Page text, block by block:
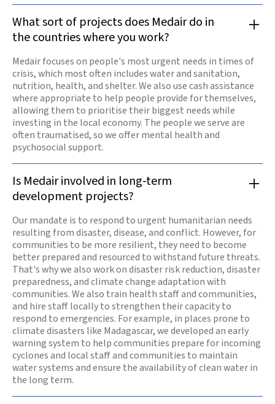
What sort of projects does Medair do in
the countries where you work?
Medair focuses on people's most urgent needs in times of
crisis, which most often includes water and sanitation,
nutrition, health, and shelter. We also use cash assistance
where appropriate to help people provide for themselves,
allowing them to prioritise their biggest needs while
investing in the local economy. The people we serve are
often traumatised, so we offer mental health and
psychosocial support.
Is Medair involved in long-term
development projects?
Our mandate is to respond to urgent humanitarian needs
resulting from disaster, disease, and conflict. However, for
communities to be more resilient, they need to become
better prepared and resourced to withstand future threats.
That's why we also work on disaster risk reduction, disaster
preparedness, and climate change adaptation with
communities. We also train health staff and communities,
and hire staff locally to strengthen their capacity to
respond to emergencies. For example, in places prone to
climate disasters like Madagascar, we developed an early
warning system to help communities prepare for incoming
cyclones and local staff and communities to maintain
water systems and ensure the availability of clean water in
the long term.